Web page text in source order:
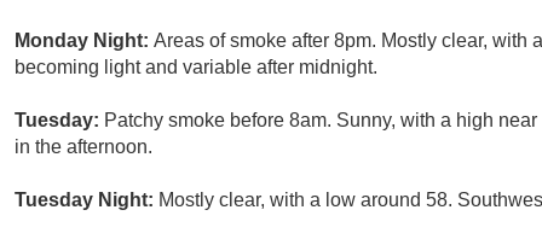
Monday Night: Areas of smoke after 8pm. Mostly clear, with
becoming light and variable after midnight.
Tuesday: Patchy smoke before 8am. Sunny, with a high
in the afternoon.
Tuesday Night: Mostly clear, with a low around 58.